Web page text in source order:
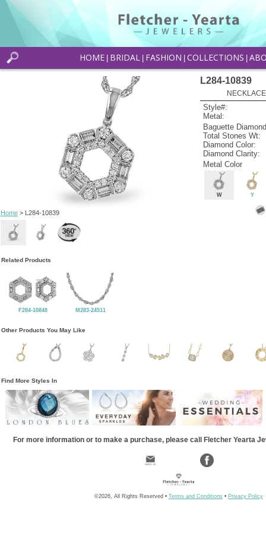
HOME BRIDAL FASHION COLLECTIONS
Home> L284-10839
L284-10839
Style#:
Metal:
Baguette
Total Stones Wt:
Diamond Color:
Diamond Clarity:
Metal Color
W Y
Related Products
F284-10848 M283-24511
Other Products You May Like
Find More Styles In
For more information or to make a purchase, please call Fletcher Yearta
©2026, All Rights Reserved • Terms and Conditions • Privacy Policy